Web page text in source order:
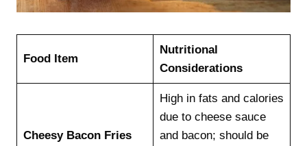
Food Item
Nutritional
Considerations
Cheesy Bacon Fries
High in fats and calories
due to cheese sauce
and bacon; should be